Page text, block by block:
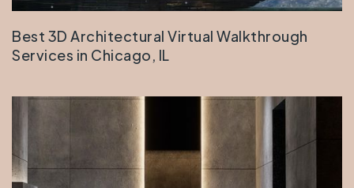
Best 3D Architectural Virtual Walkthrough
Services in Chicago, IL